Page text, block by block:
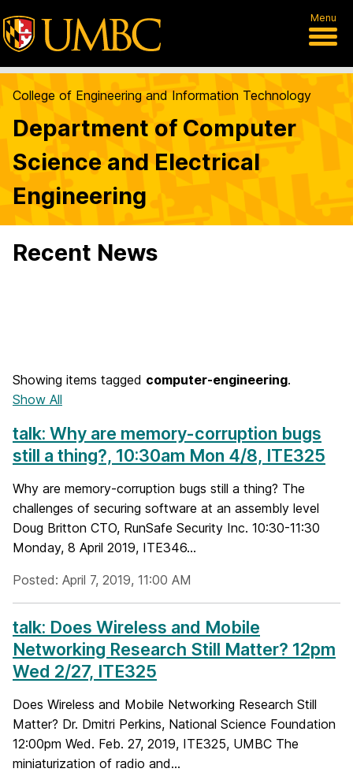
Menu
College of Engineering and Information Technology
Department of Computer
Science and Electrical
Engineering
Recent News
Showing items tagged computer-engineering.
Show All
talk: Why are memory-corruption bugs
still a thing?, 10:30am Mon 4/8, ITE325
Why are memory-corruption bugs still a thing? The
challenges of securing software at an assembly level
Doug Britton CTO, RunSafe Security Inc. 10:30-11:30
Monday, 8 April 2019, ITE346...
Posted: April 7, 2019, 11:00 AM
talk: Does Wireless and Mobile
Networking Research Still Matter? 12pm
Wed 2/27, ITE325
Does Wireless and Mobile Networking Research Still
Matter? Dr. Dmitri Perkins, National Science Foundation
12:00pm Wed. Feb. 27, 2019, ITE325, UMBC The
miniaturization of radio and...